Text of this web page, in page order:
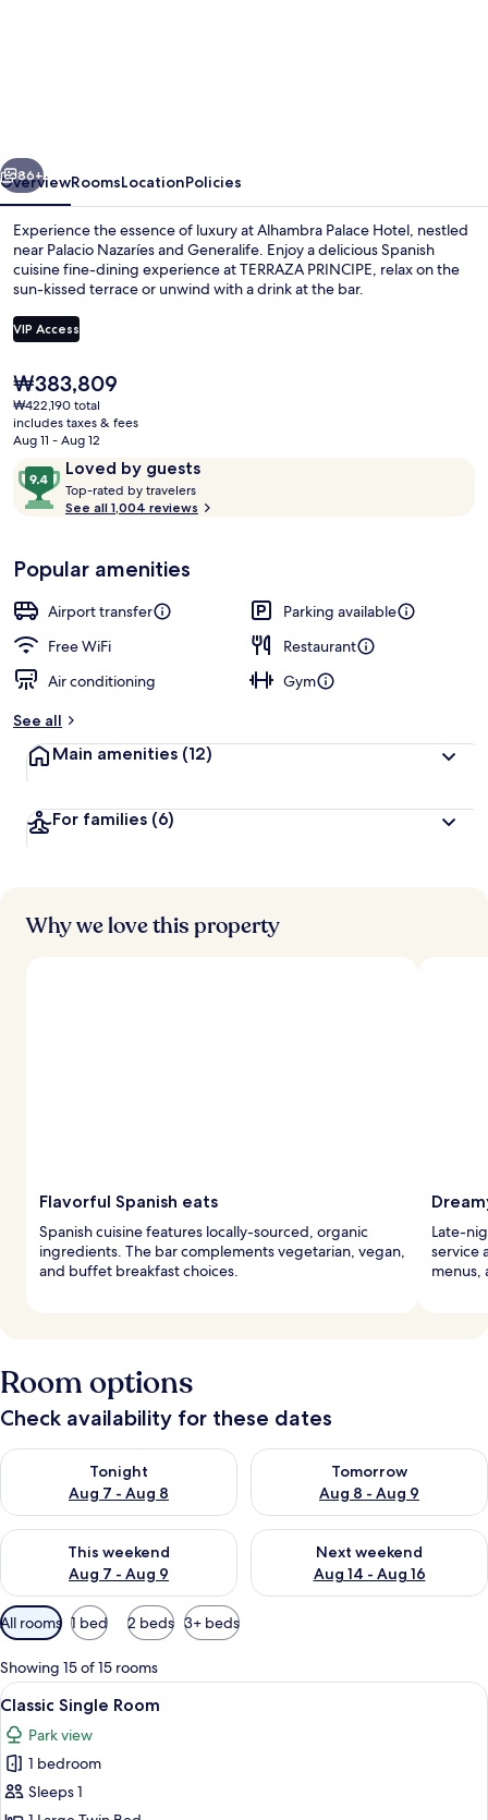
Next
86+
OverviewRoomsLocationPolicies
Experience the essence of luxury at Alhambra Palace Hotel, nestled
near Palacio Nazaríes and Generalife. Enjoy a delicious Spanish
cuisine fine-dining experience at TERRAZA PRINCIPE, relax on the
sun-kissed terrace or unwind with a drink at the bar.
VIP Access
The
current
price
is
₩383,809
₩383,809
₩422,190 total
includes taxes & fees
Aug 11 - Aug 12
ReviewsLoved by guests
9.4
out
of
Loved
by
guests
Top-rated by travelers
o
t
r
See all 1,004 reviews
Popular amenities
Airport transfer
Parking available
Free WiFi
Restaurant
Air conditioning
Gym
See all
Main amenities (12)
For families (6)
Why we love this property
Flavorful Spanish eats
Spanish cuisine features locally-sourced, organic
ingredients. The bar complements vegetarian, vegan,
and buffet breakfast choices.
Late-
service
menus,
Room options
Check availability for these dates
Tonight
Aug 7 - Aug 8
Check availability for tonight Aug 7 - Aug 8
Tomorrow
Aug 8 - Aug 9
Check availability for
This weekend
Aug 7 - Aug 9
Check availability for this weekend Aug 7 - Aug 9
Next weekend
Aug 14 - Aug 16
Check availability for next
Available
filters
for
rooms
All rooms 1 bed 2 beds 3+ beds
Showing 15 of 15 rooms
View
all
photos
for
Classic
A bedroom with a large bed, a
5
Classic Single Room
Park view
1 bedroom
Sleeps 1